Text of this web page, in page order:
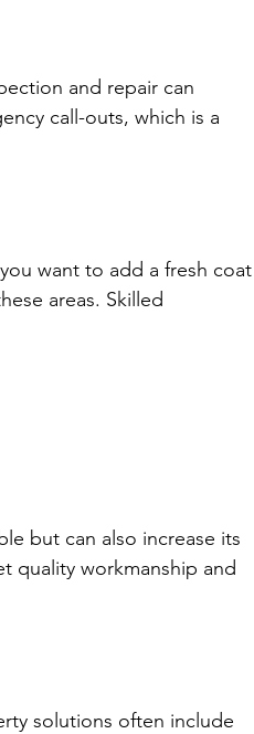
and repair can
call-outs, which is a
want to add a fresh coat
areas. Skilled
but can also increase its
quality workmanship and
solutions often include